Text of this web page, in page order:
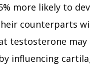
more likely to
counterparts
testosterone
influencing